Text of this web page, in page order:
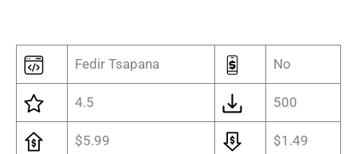
Fedir Tsapana No
4.5 500
$5.99 $1.49